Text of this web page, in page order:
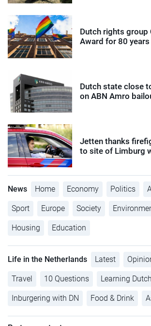
Dutch rights group
Award for 80
Dutch state close
on ABN Amro
Jetten thanks
to site of Limburg
News Home Economy Politics
Sport Europe Society
Housing Education
Life in the Netherlands Latest
Travel 10 Questions Learning Dutch
Inburgering with DN Food & Drink